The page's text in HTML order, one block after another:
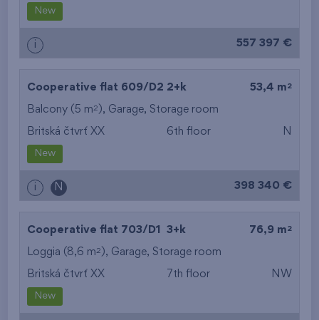
New
i 557 397 €
Cooperative flat 609/D2 2+k 53,4 m 2
Balcony (5 m2 ), Garage, Storage room
Britská čtvrť XX 6th floor N
New
i N 398 340 €
Cooperative flat 703/D1 3+k 76,9 m 2
Loggia (8,6 m2 ), Garage, Storage room
Britská čtvrť XX 7th floor NW
New